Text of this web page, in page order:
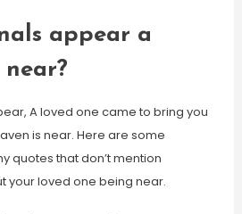
appear a
A loved one came to bring you
is near. Here are some
quotes that don’t mention
your loved one being near.